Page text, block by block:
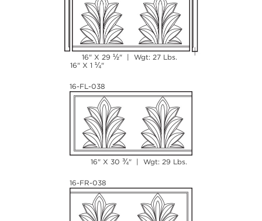
16" X 29 ½" | Wgt: 27 Lbs.
16" X 1 ¼"
16-FL-038
16" X 30 ¾" | Wgt: 29 Lbs.
16-FR-038